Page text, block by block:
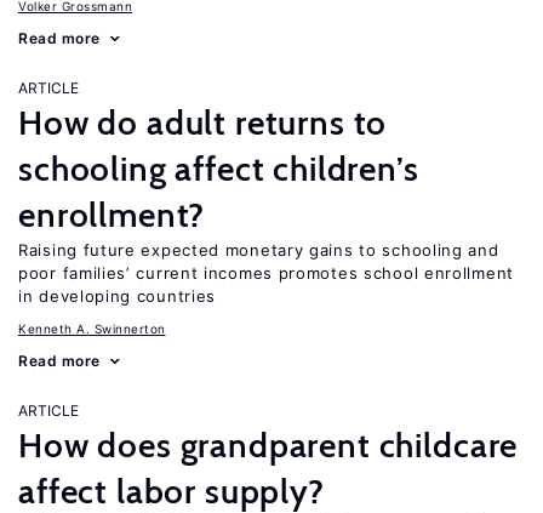
Volker Grossmann
Read more
ARTICLE
How do adult returns to
schooling affect children’s
enrollment?
Raising future expected monetary gains to schooling and
poor families’ current incomes promotes school enrollment
in developing countries
Kenneth A. Swinnerton
Read more
ARTICLE
How does grandparent childcare
affect labor supply?